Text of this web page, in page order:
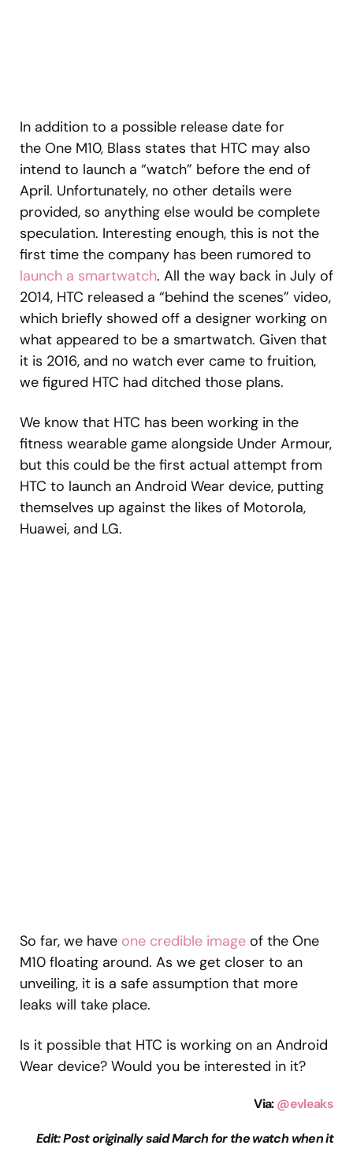
In addition to a possible release date for
the One M10, Blass states that HTC may also
intend to launch a “watch” before the end of
April. Unfortunately, no other details were
provided, so anything else would be complete
speculation. Interesting enough, this is not the
first time the company has been rumored to
launch a smartwatch. All the way back in July of
2014, HTC released a “behind the scenes” video,
which briefly showed off a designer working on
what appeared to be a smartwatch. Given that
it is 2016, and no watch ever came to fruition,
we figured HTC had ditched those plans.
We know that HTC has been working in the
fitness wearable game alongside Under Armour,
but this could be the first actual attempt from
HTC to launch an Android Wear device, putting
themselves up against the likes of Motorola,
Huawei, and LG.
So far, we have one credible image of the One
M10 floating around. As we get closer to an
unveiling, it is a safe assumption that more
leaks will take place.
Is it possible that HTC is working on an Android
Wear device? Would you be interested in it?
Via:@evleaks
Edit: Post originally said March for the watch when it